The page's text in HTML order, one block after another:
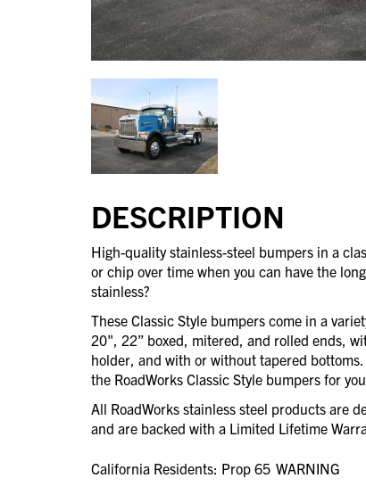
DESCRIPTION
High-quality stainless-steel bumpers in a
or chip over time when you can have the
stainless?
These Classic Style bumpers come in a
20", 22” boxed, mitered, and rolled ends,
holder, and with or without tapered
the RoadWorks Classic Style bumpers for
All RoadWorks stainless steel products are
and are backed with a Limited Lifetime
California Residents: Prop 65 WARNING